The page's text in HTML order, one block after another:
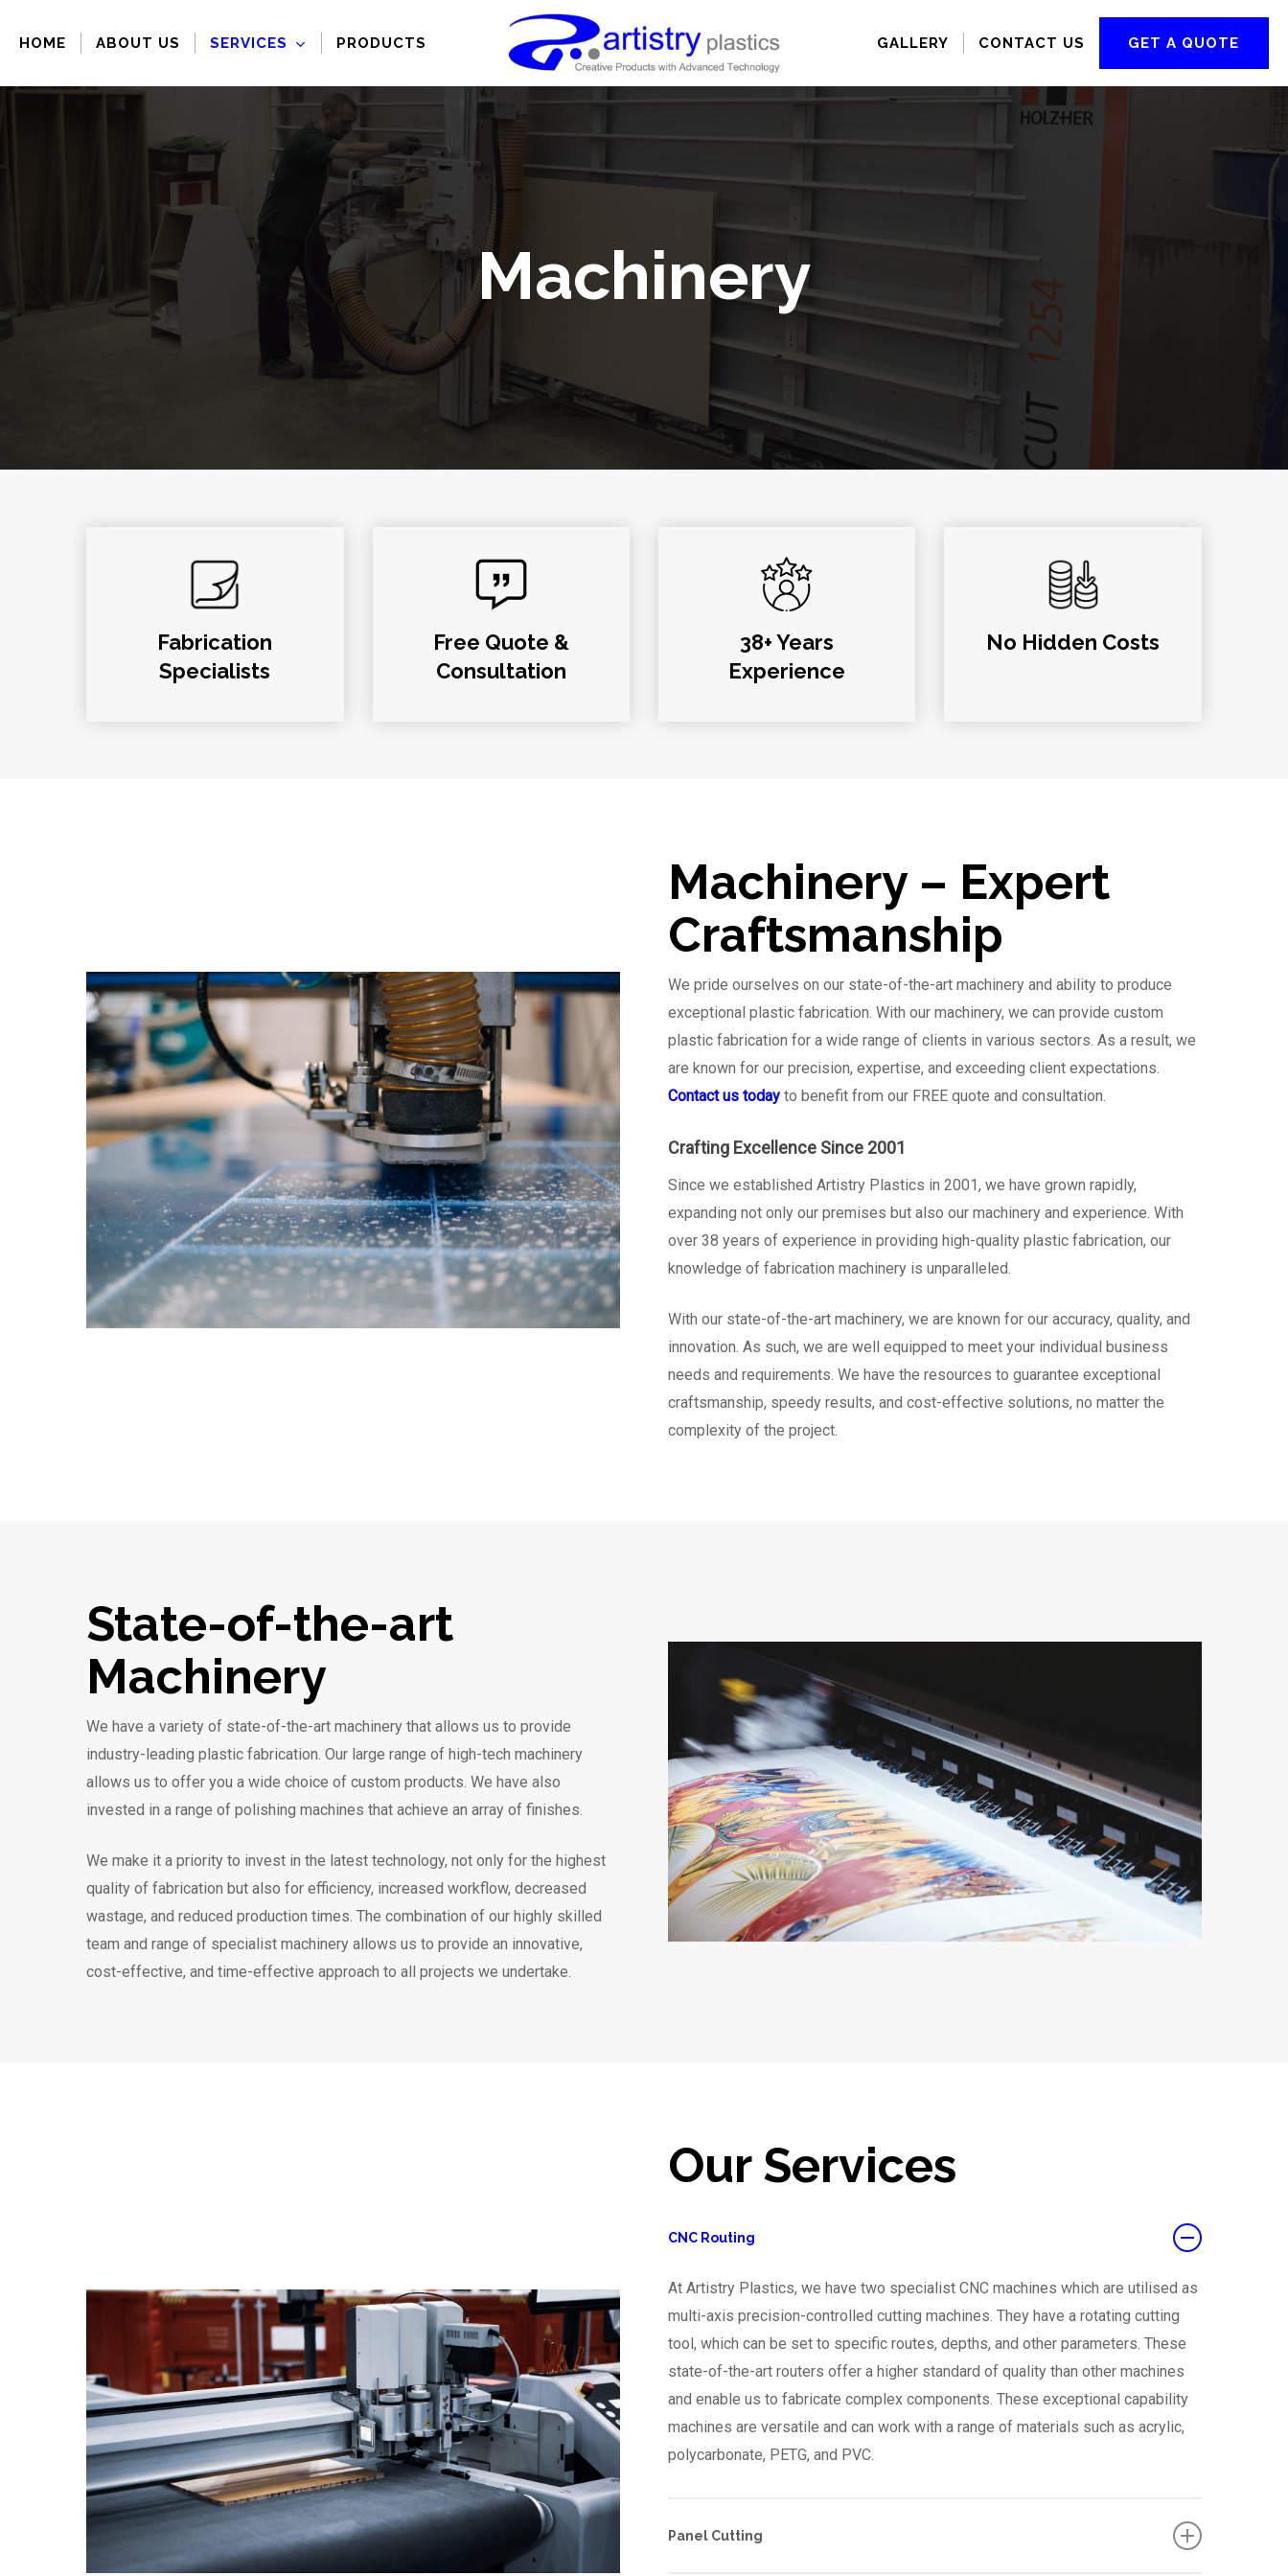
content
HOME ABOUT US SERVICES PRODUCTS GALLERY CONTACT US GET A QUOTE
Machinery
Fabrication
Specialists
Free Quote &
Consultation
38+ Years
Experience
No Hidden Costs
Machinery – Expert
Craftsmanship
We pride ourselves on our state-of-the-art machinery and ability to produce
exceptional plastic fabrication. With our machinery, we can provide custom
plastic fabrication for a wide range of clients in various sectors. As a result, we
are known for our precision, expertise, and exceeding client expectations.
Contact us today to benefit from our FREE quote and consultation.
Crafting Excellence Since 2001
Since we established Artistry Plastics in 2001, we have grown rapidly,
expanding not only our premises but also our machinery and experience. With
over 38 years of experience in providing high-quality plastic fabrication, our
knowledge of fabrication machinery is unparalleled.
With our state-of-the-art machinery, we are known for our accuracy, quality, and
innovation. As such, we are well equipped to meet your individual business
needs and requirements. We have the resources to guarantee exceptional
craftsmanship, speedy results, and cost-effective solutions, no matter the
complexity of the project.
State-of-the-art
Machinery
We have a variety of state-of-the-art machinery that allows us to provide
industry-leading plastic fabrication. Our large range of high-tech machinery
allows us to offer you a wide choice of custom products. We have also
invested in a range of polishing machines that achieve an array of finishes.
We make it a priority to invest in the latest technology, not only for the highest
quality of fabrication but also for efficiency, increased workflow, decreased
wastage, and reduced production times. The combination of our highly skilled
team and range of specialist machinery allows us to provide an innovative,
cost-effective, and time-effective approach to all projects we undertake.
Our Services
CNC Routing
At Artistry Plastics, we have two specialist CNC machines which are utilised as
multi-axis precision-controlled cutting machines. They have a rotating cutting
tool, which can be set to specific routes, depths, and other parameters. These
state-of-the-art routers offer a higher standard of quality than other machines
and enable us to fabricate complex components. These exceptional capability
machines are versatile and can work with a range of materials such as acrylic,
polycarbonate, PETG, and PVC.
Panel Cutting